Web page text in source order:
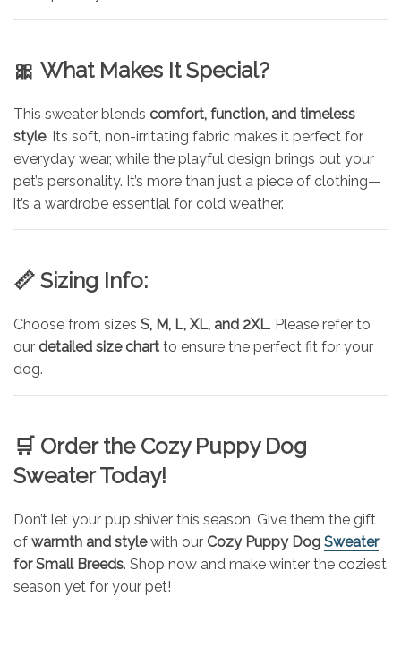
🎀 What Makes It Special?
This sweater blends comfort, function, and timeless
style. Its soft, non-irritating fabric makes it perfect for
everyday wear, while the playful design brings out your
pet’s personality. It’s more than just a piece of clothing—
it’s a wardrobe essential for cold weather.
📏 Sizing Info:
Choose from sizes S, M, L, XL, and 2XL. Please refer to
our detailed size chart to ensure the perfect fit for your
dog.
🛒 Order the Cozy Puppy Dog
Sweater Today!
Don’t let your pup shiver this season. Give them the gift
of warmth and stylewith our Cozy Puppy Dog Sweater
for Small Breeds. Shop now and make winter the coziest
season yet for your pet!